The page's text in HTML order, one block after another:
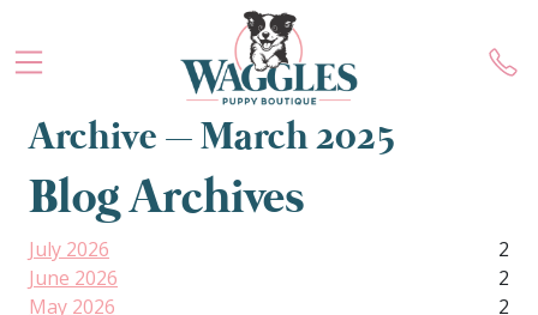
Archive – March 2025
Blog Archives
July 2026
2
June 2026
2
May 2026
2